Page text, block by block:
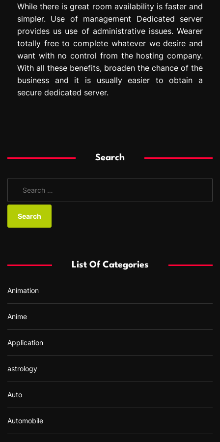
While there is great room availability is faster and
simpler. Use of management Dedicated server
provides us use of administrative issues. Wearer
totally free to complete whatever we desire and
want with no control from the hosting company.
With all these benefits, broaden the chance of the
business and it is usually easier to obtain a
secure dedicated server.
Search
a
:
List Of Categories
Animation
Anime
Application
astrology
Auto
Automobile